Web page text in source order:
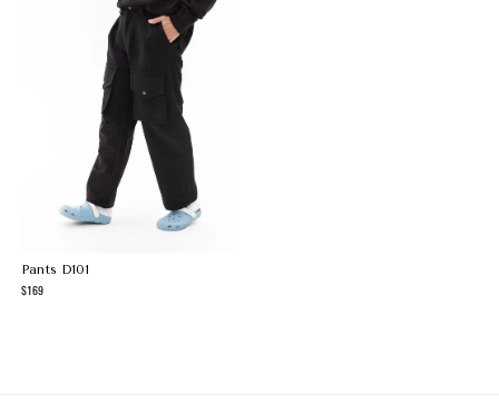
Pants D101
169